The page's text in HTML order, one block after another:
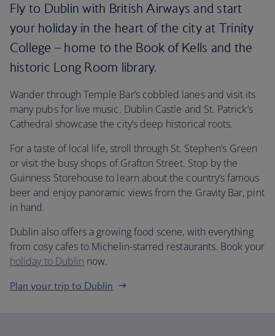
Fly to Dublin with British Airways and start
your holiday in the heart of the city at Trinity
College – home to the Book of Kells and the
historic Long Room library.
Wander through Temple Bar’s cobbled lanes and visit its
many pubs for live music. Dublin Castle and St. Patrick’s
Cathedral showcase the city’s deep historical roots.
For a taste of local life, stroll through St. Stephen’s Green
or visit the busy shops of Grafton Street. Stop by the
Guinness Storehouse to learn about the country’s famous
beer and enjoy panoramic views from the Gravity Bar, pint
in hand.
Dublin also offers a growing food scene, with everything
from cosy cafes to Michelin-starred restaurants. Book your
holiday to Dublin now.
Plan your trip to Dublin